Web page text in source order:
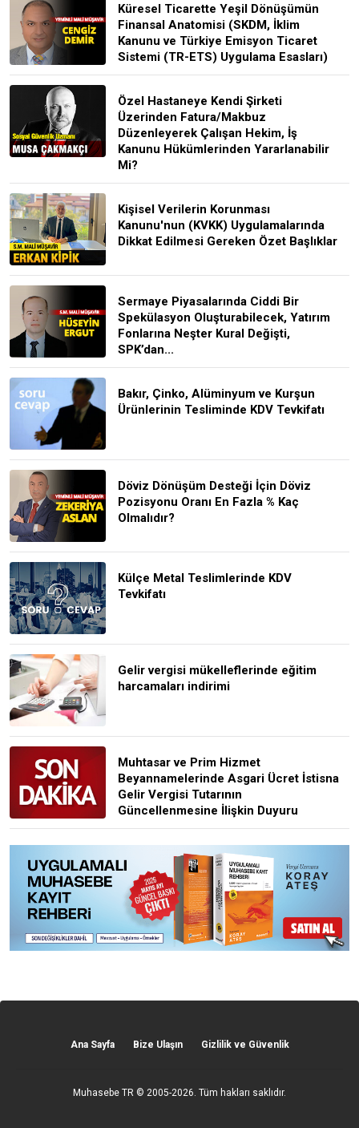
Küresel Ticarette Yeşil Dönüşümün
Finansal Anatomisi (SKDM, İklim
Kanunu ve Türkiye Emisyon Ticaret
Sistemi (TR-ETS) Uygulama Esasları)
Özel Hastaneye Kendi Şirketi
Üzerinden Fatura/Makbuz
Düzenleyerek Çalışan Hekim, İş
Kanunu Hükümlerinden Yararlanabilir
Mi?
Kişisel Verilerin Korunması
Kanunu'nun (KVKK) Uygulamalarında
Dikkat Edilmesi Gereken Özet Başlıklar
Sermaye Piyasalarında Ciddi Bir
Spekülasyon Oluşturabilecek, Yatırım
Fonlarına Neşter Kural Değişti,
SPK’dan...
Bakır, Çinko, Alüminyum ve Kurşun
Ürünlerinin Tesliminde KDV Tevkifatı
Döviz Dönüşüm Desteği İçin Döviz
Pozisyonu Oranı En Fazla % Kaç
Olmalıdır?
Külçe Metal Teslimlerinde KDV
Tevkifatı
Gelir vergisi mükelleflerinde eğitim
harcamaları indirimi
Muhtasar ve Prim Hizmet
Beyannamelerinde Asgari Ücret İstisna
Gelir Vergisi Tutarının
Güncellenmesine İlişkin Duyuru
Ana Sayfa Bize Ulaşın Gizlilik ve Güvenlik
Muhasebe TR © 2005-2026. Tüm hakları saklıdır.